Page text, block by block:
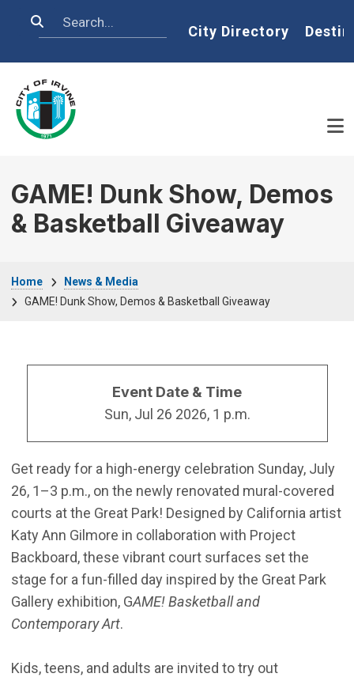
Search Home
City Directory
GAME! Dunk Show, Demos
& Basketball Giveaway
Home
News & Media
GAME! Dunk Show, Demos & Basketball Giveaway
Event Date & Time
Sun, Jul 26 2026, 1 p.m.
Get ready for a high-energy celebration Sunday, July
26, 1–3 p.m., on the newly renovated mural-covered
courts at the Great Park! Designed by California artist
Katy Ann Gilmore in collaboration with Project
Backboard, these vibrant court surfaces set the
stage for a fun-filled day inspired by the Great Park
Gallery exhibition, GAME! Basketball and
Contemporary Art.
Kids, teens, and adults are invited to try out